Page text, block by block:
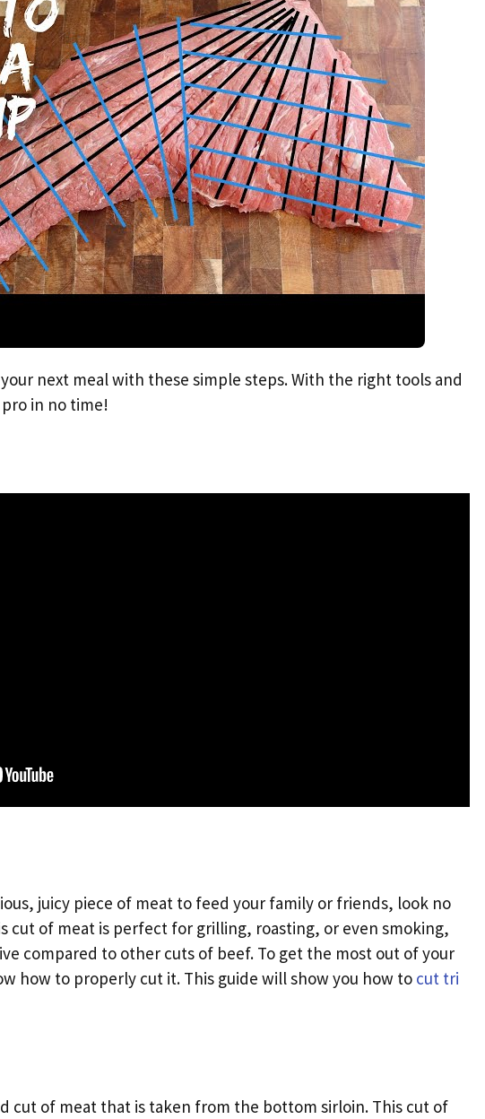
next meal with these simple steps. With the right tools and
in no time!
juicy piece of meat to feed your family or friends, look no
of meat is perfect for grilling, roasting, or even smoking,
compared to other cuts of beef. To get the most out of your
how to properly cut it. This guide will show you how to cut tri
cut of meat that is taken from the bottom sirloin. This cut of